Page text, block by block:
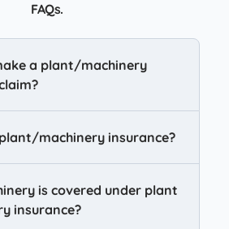
FAQs.
a plant/machinery
machinery insurance?
is covered under plant
insurance?